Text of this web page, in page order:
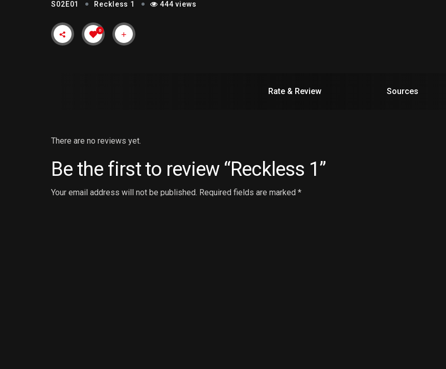
S02E01 Reckless 1 444 views
0
Rate & Review Sources
There are no reviews yet.
Be the first to review “Reckless 1”
Your email address will not be published. Required fields are marked *